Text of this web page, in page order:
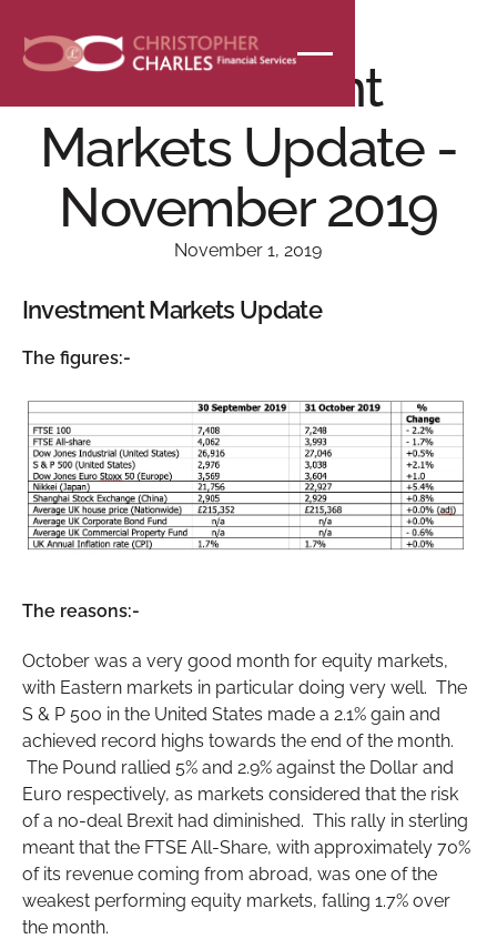
Investment
Markets Update -
November 2019
November 1, 2019
Investment Markets Update
The figures:-
The reasons:-
October was a very good month for equity markets,
with Eastern markets in particular doing very well. The
S & P 500 in the United States made a 2.1% gain and
achieved record highs towards the end of the month.
The Pound rallied 5% and 2.9% against the Dollar and
Euro respectively, as markets considered that the risk
of a no-deal Brexit had diminished. This rally in sterling
meant that the FTSE All-Share, with approximately 70%
of its revenue coming from abroad, was one of the
weakest performing equity markets, falling 1.7% over
the month.